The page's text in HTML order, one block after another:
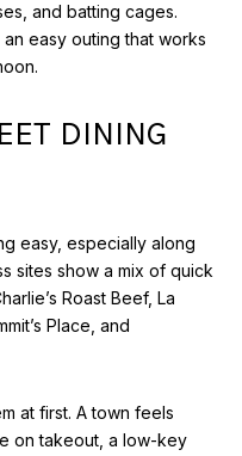
and batting cages.
easy outing that works
DINING
easy, especially along
sites show a mix of quick
Roast Beef, La
Place, and
at first. A town feels
on takeout, a low-key